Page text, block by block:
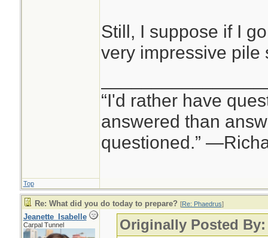
Still, I suppose if I
very impressive
“I'd rather have
answered than
questioned.”
Top
Re: What did you do today to prepare? [Re: Phaedrus]
Jeanette_Isabelle
Carpal Tunnel Originally Posted